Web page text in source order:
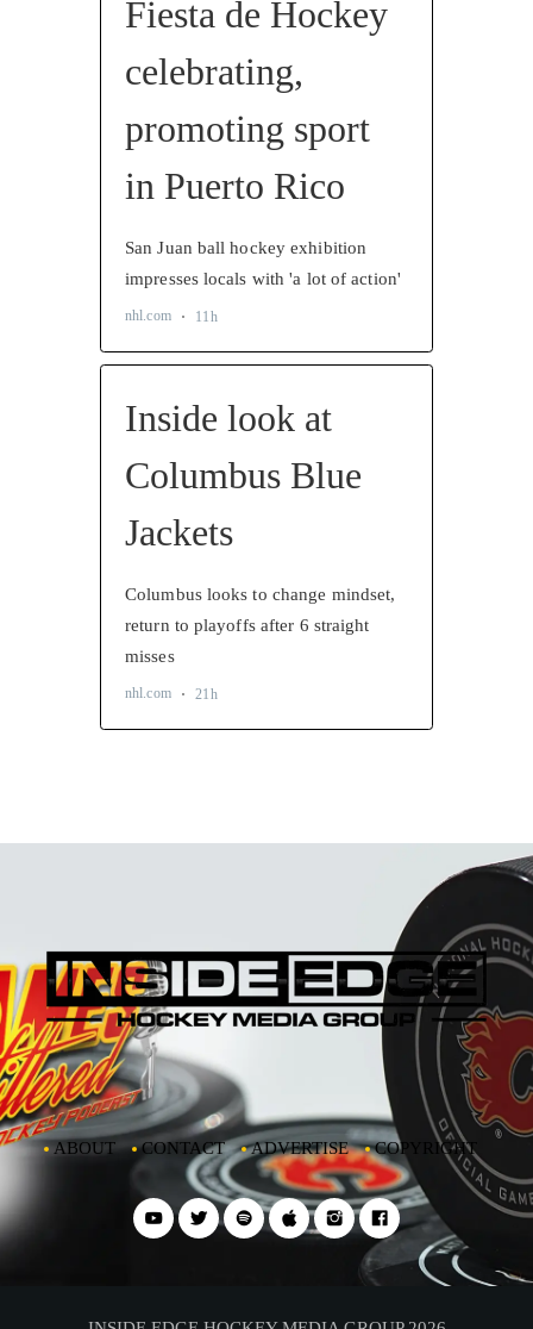
ABOUT CONTACT ADVERTISE COPYRIGHT